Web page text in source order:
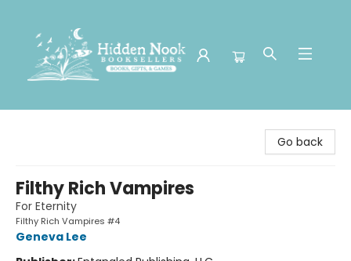
Go back
Filthy Rich Vampires
For Eternity
Filthy Rich Vampires #4
Geneva Lee